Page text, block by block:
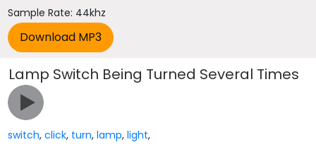
Sample Rate: 44khz
Lamp Switch Being Turned Several Times
switch,click, turn,lamp,light,